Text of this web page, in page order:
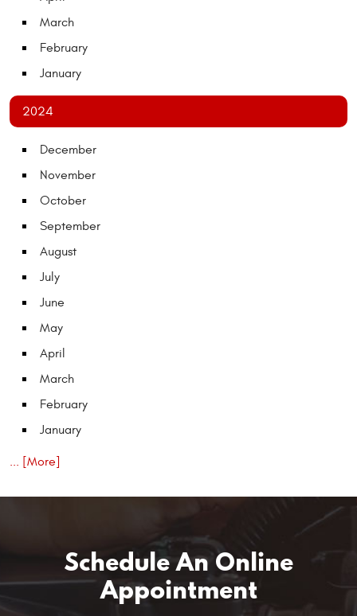
March
February
January
2024
December
November
October
September
August
July
June
May
April
March
February
January
... [More]
Schedule An Online
Appointment